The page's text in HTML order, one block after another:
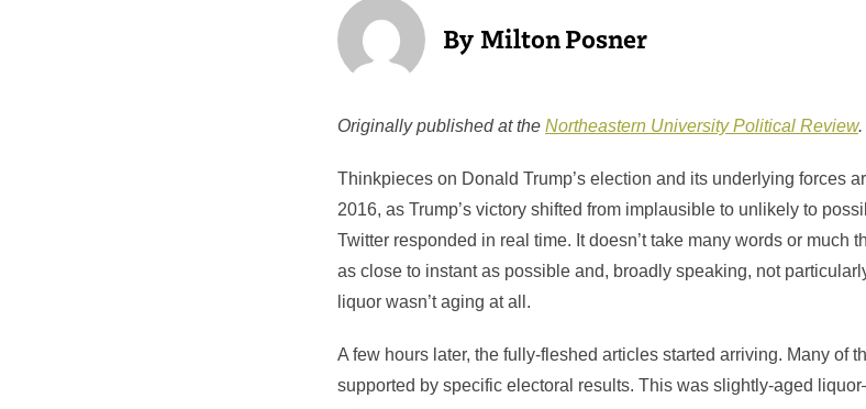
Originally published at the Northeastern University Political Review.
Thinkpieces on Donald Trump’s election and its underlying forces
2016, as Trump’s victory shifted from implausible to unlikely to
Twitter responded in real time. It doesn’t take many words or much
as close to instant as possible and, broadly speaking, not
liquor wasn’t aging at all.
A few hours later, the fully-fleshed articles started arriving. Many of
supported by specific electoral results. This was slightly-aged
Milton Posner